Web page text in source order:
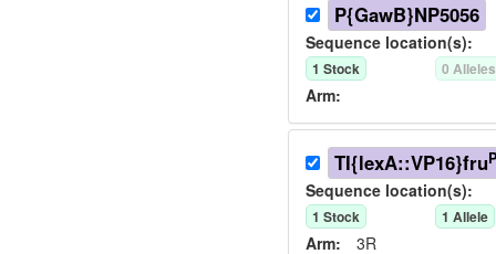
P{GawB}NP5056
Sequence location(s):
1 Stock 0 Alleles
Arm:
TI{lexA::VP16}fru
Sequence location(s):
1 Stock 1 Allele
Arm: 3R